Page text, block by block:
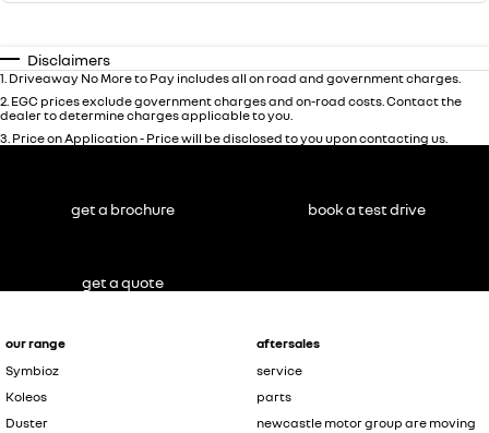
Disclaimers
1 Driveaway No More to Pay includes all on road and government charges.
2 EGC prices exclude government charges and on-road costs. Contact the
dealer to determine charges applicable to you.
3 Price on Application - Price will be disclosed to you upon contacting us.
our range
Symbioz
Koleos
Duster
aftersales
service
parts
newcastle motor group are moving
get a brochure book a test drive
get a quote